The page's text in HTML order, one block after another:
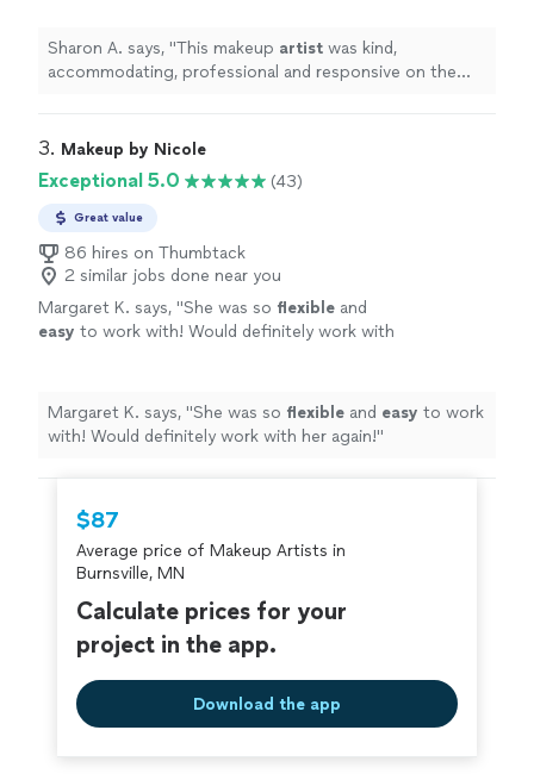
Sharon A. says, "This makeup artist was kind,
accommodating, professional and responsive on the
3. Makeup by Nicole
Exceptional 5.0 (43)
Great value
86 hires on Thumbtack
2 similar jobs done near you
Margaret K. says, "She was so flexible and
easy to work with! Would definitely work with
Margaret K. says, "She was so flexible and easy to work
with! Would definitely work with her again!"
$87
Average price of Makeup Artists in
Burnsville, MN
Calculate prices for your
project in the app.
Download the app